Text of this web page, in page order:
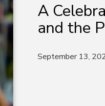
A
and the
September 13,